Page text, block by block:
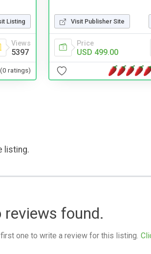
Listing
Views
5397
(0 ratings)
Visit Publisher Site
Price
USD 499.00
listing.
reviews found.
one to write a review for this listing.